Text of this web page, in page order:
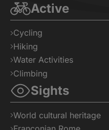
Active
Cycling
Hiking
Water Activities
Climbing
Sights
World cultural heritage